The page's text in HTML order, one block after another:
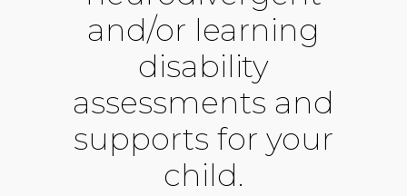
and/or learning
disability
assessments and
supports for your
child.